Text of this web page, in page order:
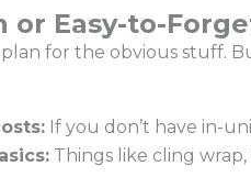
or Easy-to-
plan for the obvious stuff.
If you don’t have in-
Things like cling